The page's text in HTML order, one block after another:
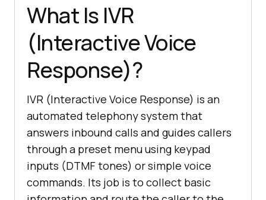
What Is IVR
(Interactive Voice
Response)?
IVR (Interactive Voice Response) is an
automated telephony system that
answers inbound calls and guides callers
through a preset menu using keypad
inputs (DTMF tones) or simple voice
commands. Its job is to collect basic